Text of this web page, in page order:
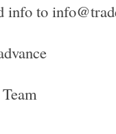
info to